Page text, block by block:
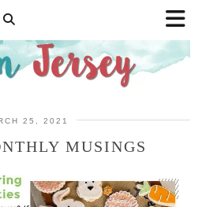
25, 2021
MUSINGS